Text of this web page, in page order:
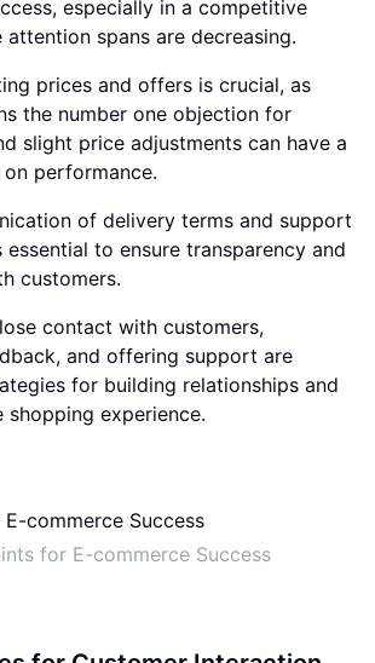
especially in a competitive
attention spans are decreasing.
prices and offers is crucial, as
the number one objection for
slight price adjustments can have a
performance.
of delivery terms and support
to ensure transparency and
customers.
contact with customers,
and offering support are
for building relationships and
shopping experience.
for E-commerce Success